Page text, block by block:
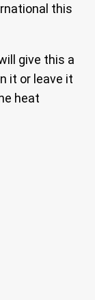
this
give this a
it or leave it
heat